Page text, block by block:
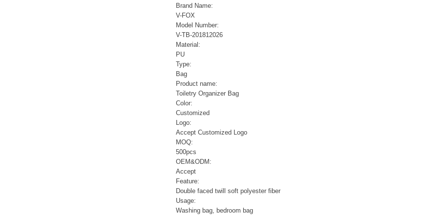
Brand Name:
V-FOX
Model Number:
V-TB-201812026
Material:
PU
Type:
Bag
Product name:
Toiletry Organizer Bag
Color:
Customized
Logo:
Accept Customized Logo
MOQ:
500pcs
OEM&ODM:
Accept
Feature:
Double faced twill soft polyester fiber
Usage:
Washing bag, bedroom bag